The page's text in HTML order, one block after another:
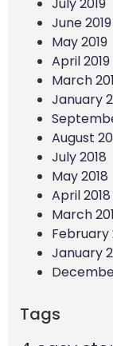
July 2019
June 2019
May 2019
April 2019
March
January
August
July 2018
May 2018
April 2018
March
February
January
Tags